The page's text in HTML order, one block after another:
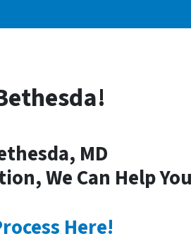
MD
We Can Help
Here!